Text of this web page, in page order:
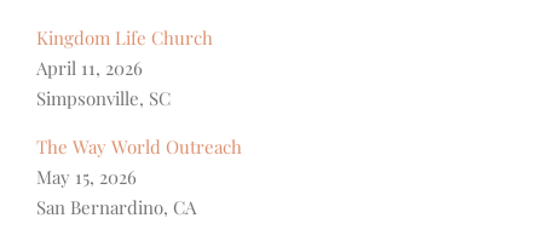
Kingdom Life Church
April 11, 2026
Simpsonville, SC
The Way World Outreach
May 15, 2026
San Bernardino, CA